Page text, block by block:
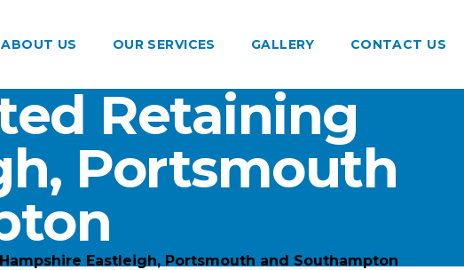
ABOUT US OUR SERVICES GALLERY CONTACT US
Retaining
Portsmouth
Eastleigh, Portsmouth and Southampton